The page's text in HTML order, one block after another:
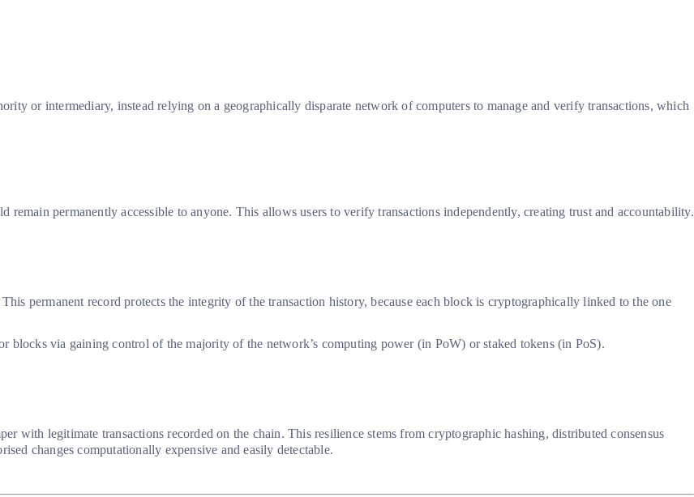
or intermediary, instead relying on a geographically disparate network of computers to manage and verify transactions, which
permanently accessible to anyone. This allows users to verify transactions independently, creating trust and accountability.
permanent record protects the integrity of the transaction history, because each block is cryptographically linked to the one
blocks via gaining control of the majority of the network’s computing power (in PoW) or staked tokens (in PoS).
legitimate transactions recorded on the chain. This resilience stems from cryptographic hashing, distributed consensus
changes computationally expensive and easily detectable.